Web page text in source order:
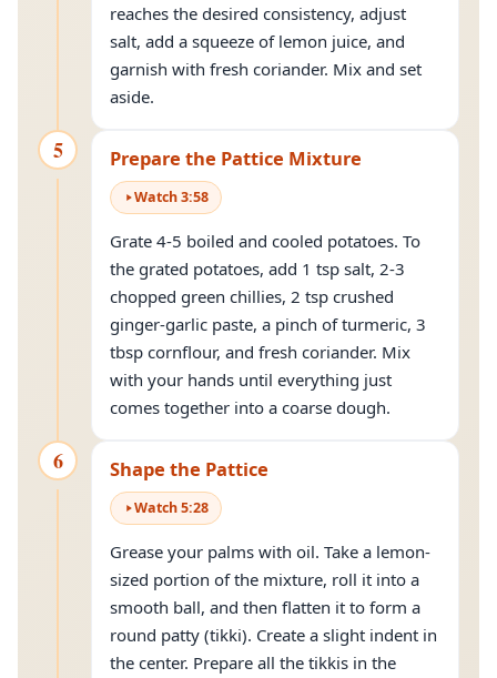
reaches the desired consistency, adjust
salt, add a squeeze of lemon juice, and
garnish with fresh coriander. Mix and set
aside.
5 Prepare the Pattice Mixture
Watch3:58
Grate 4-5 boiled and cooled potatoes. To
the grated potatoes, add 1 tsp salt, 2-3
chopped green chillies, 2 tsp crushed
ginger-garlic paste, a pinch of turmeric, 3
tbsp cornflour, and fresh coriander. Mix
with your hands until everything just
comes together into a coarse dough.
6 Shape the Pattice
Watch5:28
Grease your palms with oil. Take a lemon-
sized portion of the mixture, roll it into a
smooth ball, and then flatten it to form a
round patty (tikki). Create a slight indent in
the center. Prepare all the tikkis in the